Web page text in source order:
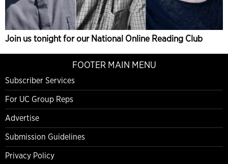
Join us tonight for our National Online Reading Club
FOOTER MAIN MENU
Subscriber Services
For UC Group Reps
Advertise
Submission Guidelines
Privacy Policy